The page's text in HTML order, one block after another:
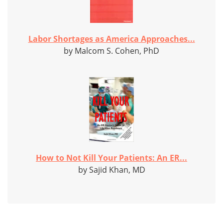
Labor Shortages as America Approaches...
by Malcom S. Cohen, PhD
How to Not Kill Your Patients: An ER...
by Sajid Khan, MD